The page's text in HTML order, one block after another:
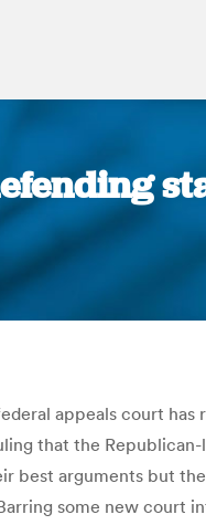
appeals court has
that the
best arguments but
some new court